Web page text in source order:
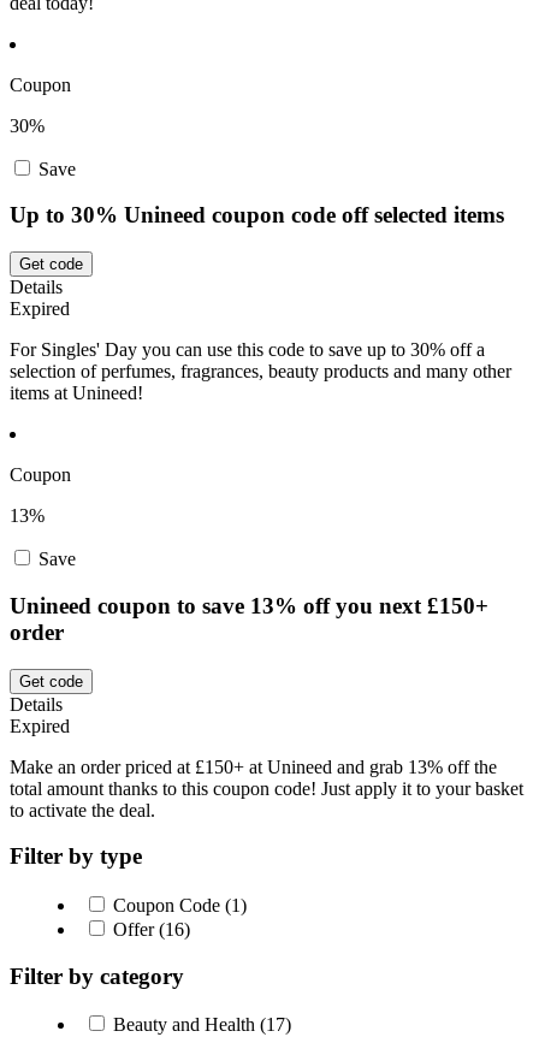
Coupon
30%
Save
Up to 30% Unineed coupon code off selected items
Get code
Details
Expired
For Singles' Day you can use this code to save up to 30% off a
selection of perfumes, fragrances, beauty products and many other
items at Unineed!
Coupon
13%
Save
Unineed coupon to save 13% off you next £150+
order
Get code
Details
Expired
Make an order priced at £150+ at Unineed and grab 13% off the
total amount thanks to this coupon code! Just apply it to your basket
to activate the deal.
Filter by type
Coupon Code (1)
Offer (16)
Filter by category
Beauty and Health (17)